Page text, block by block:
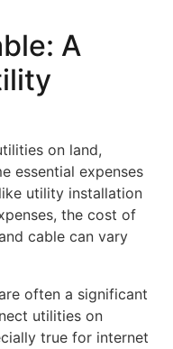
A
on land,
essential expenses
utility installation
the cost of
cable can vary
often a significant
utilities on
true for internet